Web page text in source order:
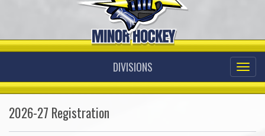
DIVISIONS
2026-27 Registration